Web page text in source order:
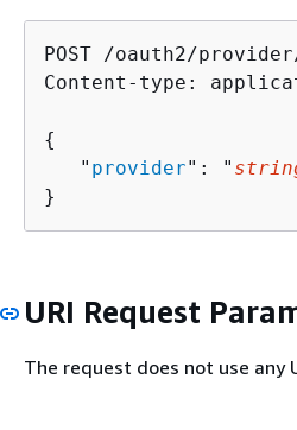
POST /oauth2/
Content-type:
{
   "
provider": "
}
URI Request
The request does not use any